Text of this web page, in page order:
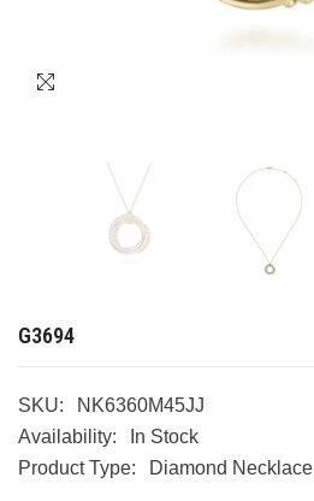
G3694
SKU:
NK6360M45JJ
Availability:
In Stock
Product Type:
Diamond Necklace